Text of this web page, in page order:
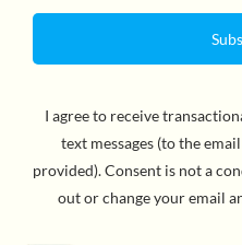
By R.A. Montgomery,
investigation into the